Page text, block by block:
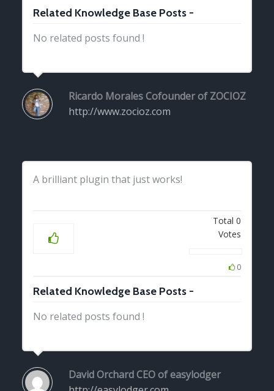
Related Knowledge Base Posts -
No related posts found !
Ricardo MoralesCofounder of ZOCIOZ
http://www.zocioz.com
A brilliant plugin that just works!
Total 0
Votes
0
Related Knowledge Base Posts -
No related posts found !
David OrchardCEO of easylodger